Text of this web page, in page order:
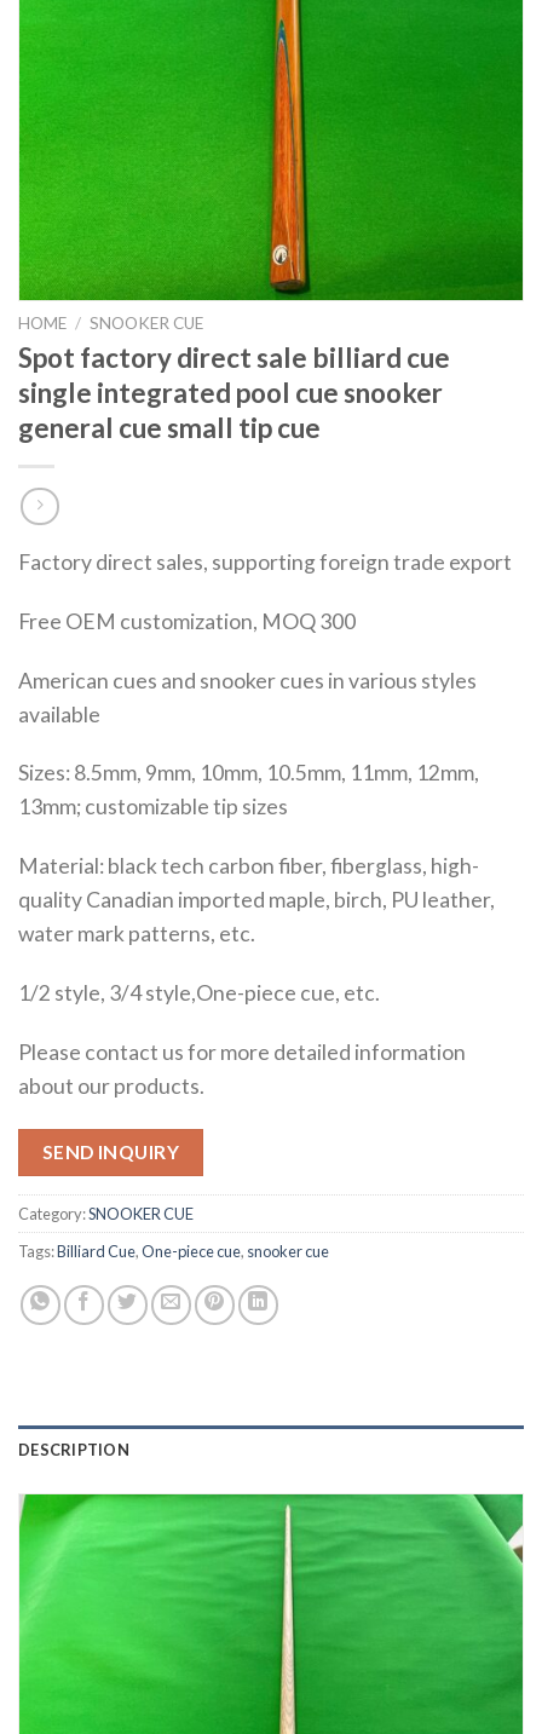
HOME / SNOOKER CUE
Spot factory direct sale billiard cue
single integrated pool cue snooker
general cue small tip cue
Factory direct sales, supporting foreign trade export
Free OEM customization, MOQ 300
American cues and snooker cues in various styles
available
Sizes: 8.5mm, 9mm, 10mm, 10.5mm, 11mm, 12mm,
13mm; customizable tip sizes
Material: black tech carbon fiber, fiberglass, high-
quality Canadian imported maple, birch, PU leather,
water mark patterns, etc.
1/2 style, 3/4 style,One-piece cue, etc.
Please contact us for more detailed information
about our products.
SEND INQUIRY
Category:SNOOKER CUE
Tags:Billiard Cue,One-piece cue, snooker cue
DESCRIPTION